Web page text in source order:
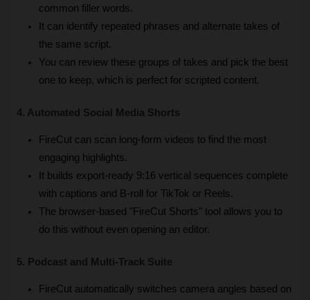
common filler words.
It can identify repeated phrases and alternate takes of
the same script.
You can review these groups of takes and pick the best
one to keep, which is perfect for scripted content.
4. Automated Social Media Shorts
FireCut can scan long-form videos to find the most
engaging highlights.
It builds export-ready 9:16 vertical sequences complete
with captions and B-roll for TikTok or Reels.
The browser-based "FireCut Shorts" tool allows you to
do this without even opening an editor.
5. Podcast and Multi-Track Suite
FireCut automatically switches camera angles based on